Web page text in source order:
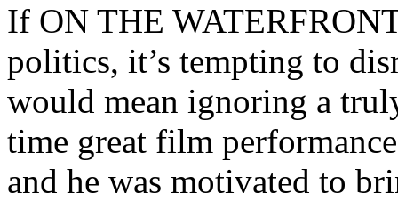
If ON THE
politics, it’s tempting to
would mean ignoring a
time great film
and he was motivated to